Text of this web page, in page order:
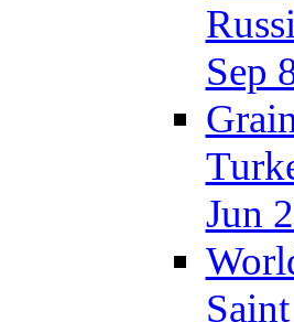
Sep
Jun